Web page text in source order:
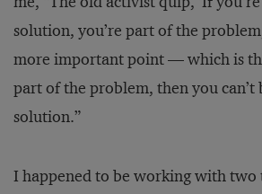
solution, you’re part of the
more important point — which is
part of the problem, then you can’t
solution.”
I happened to be working with two